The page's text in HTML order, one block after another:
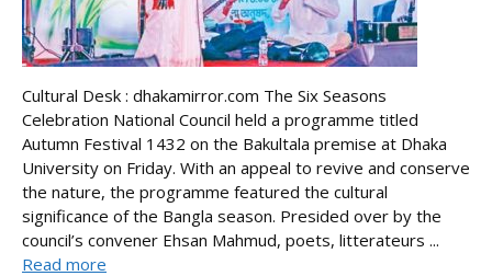
Cultural Desk : dhakamirror.com The Six Seasons
Celebration National Council held a programme titled
Autumn Festival 1432 on the Bakultala premise at Dhaka
University on Friday. With an appeal to revive and conserve
the nature, the programme featured the cultural
significance of the Bangla season. Presided over by the
council’s convener Ehsan Mahmud, poets, litterateurs ...
Read more